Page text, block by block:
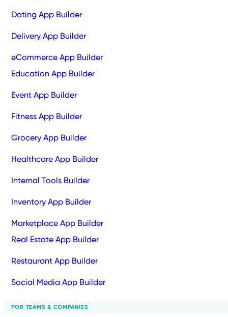
Dating App Builder
Delivery App Builder
eCommerce App Builder
Education App Builder
Event App Builder
Fitness App Builder
Grocery App Builder
Healthcare App Builder
Internal Tools Builder
Inventory App Builder
Marketplace App Builder
Real Estate App Builder
Restaurant App Builder
Social Media App Builder
FOR TEAMS & COMPANIES